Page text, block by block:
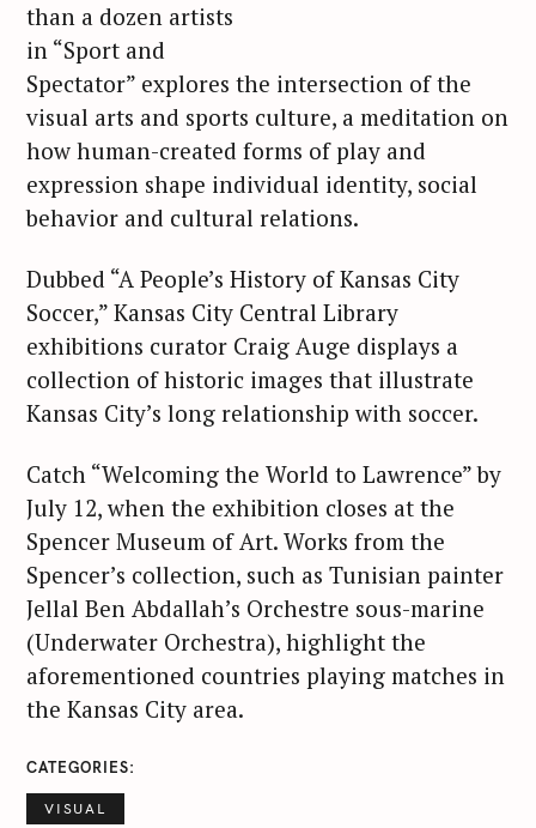
than a dozen artists
in “Sport and
Spectator” explores the intersection of the
visual arts and sports culture, a meditation on
how human-created forms of play and
expression shape individual identity, social
behavior and cultural relations.
Dubbed “A People’s History of Kansas City
Soccer,” Kansas City Central Library
exhibitions curator Craig Auge displays a
collection of historic images that illustrate
Kansas City’s long relationship with soccer.
Catch “Welcoming the World to Lawrence” by
July 12, when the exhibition closes at the
Spencer Museum of Art. Works from the
Spencer’s collection, such as Tunisian painter
Jellal Ben Abdallah’s Orchestre sous-marine
(Underwater Orchestra), highlight the
aforementioned countries playing matches in
the Kansas City area.
CATEGORIES
VISUAL
e
a
h
f
o
r